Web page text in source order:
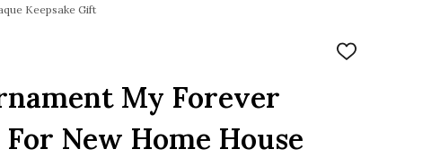
Keepsake Gift
ADD
My Forever
New Home House